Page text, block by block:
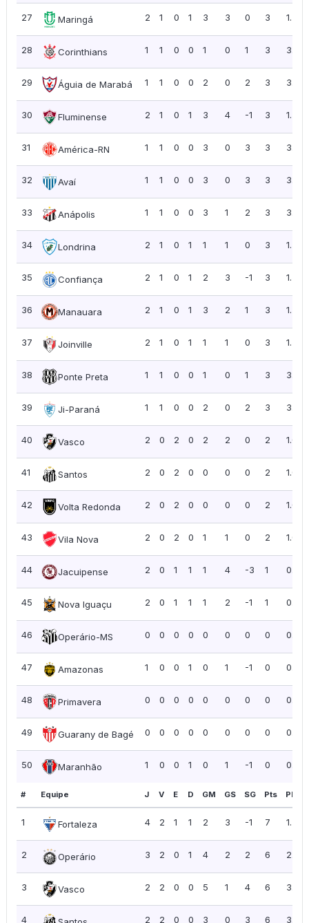
27 Maringá 2 1 0 1 3 3 0 3 1.50
28 Corinthians 1 1 0 0 1 0 1 3 3.00
29 Águia de Marabá 1 1 0 0 2 0 2 3 3.00
30 Fluminense 2 1 0 1 3 4 -1 3 1.50
31 América-RN 1 1 0 0 3 0 3 3 3.00
32 Avaí 1 1 0 0 3 0 3 3 3.00
33 Anápolis 1 1 0 0 3 1 2 3 3.00
34 Londrina 2 1 0 1 1 1 0 3 1.50
35 Confiança 2 1 0 1 2 3 -1 3 1.50
36 Manauara 2 1 0 1 3 2 1 3 1.50
37 Joinville 2 1 0 1 1 1 0 3 1.50
38 Ponte Preta 1 1 0 0 1 0 1 3 3.00
39 Ji-Paraná 1 1 0 0 2 0 2 3 3.00
40 Vasco 2 0 2 0 2 2 0 2 1.00
41 Santos 2 0 2 0 0 0 0 2 1.00
42 Volta Redonda 2 0 2 0 0 0 0 2 1.00
43 Vila Nova 2 0 2 0 1 1 0 2 1.00
44 Jacuipense 2 0 1 1 1 4 -3 1 0.50
45 Nova Iguaçu 2 0 1 1 1 2 -1 1 0.50
46 Operário-MS 0 0 0 0 0 0 0 0 0.00
47 Amazonas 1 0 0 1 0 1 -1 0 0.00
48 Primavera 0 0 0 0 0 0 0 0 0.00
49 Guarany de Bagé 0 0 0 0 0 0 0 0 0.00
50 Maranhão 1 0 0 1 0 1 -1 0 0.00
# Equipe J V E D GM GS SG Pts PPJ
1 Fortaleza 4 2 1 1 2 3 -1 7 1.75
2 Operário 3 2 0 1 4 2 2 6 2.00
3 Vasco 2 2 0 0 5 1 4 6 3.00
4 2 2 0 0 3 0 3 6 3.00